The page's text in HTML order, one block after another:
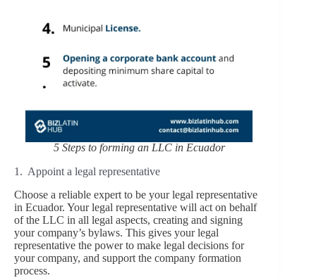
5 Steps to forming an LLC in Ecuador
1. Appoint a legal representative
Choose a reliable expert to be your legal representative
in Ecuador. Your legal representative will act on behalf
of the LLC in all legal aspects, creating and signing
your company’s bylaws. This gives your legal
representative the power to make legal decisions for
your company, and support the company formation
process.